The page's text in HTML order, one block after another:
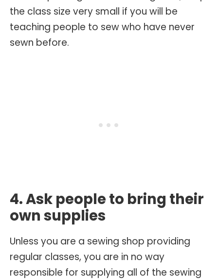
the class size very small if you will be
teaching people to sew who have never
sewn before.
4. Ask people to bring their
own supplies
Unless you are a sewing shop providing
regular classes, you are in no way
responsible for supplying all of the sewing